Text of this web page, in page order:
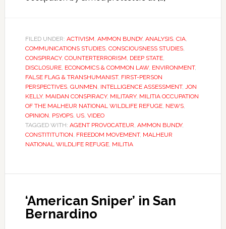
FILED UNDER: ACTIVISM, AMMON BUNDY, ANALYSIS, CIA,
COMMUNICATIONS STUDIES, CONSCIOUSNESS STUDIES,
CONSPIRACY, COUNTERTERRORISM, DEEP STATE,
DISCLOSURE, ECONOMICS & COMMON LAW, ENVIRONMENT,
FALSE FLAG & TRANSHUMANIST, FIRST-PERSON
PERSPECTIVES, GUNMEN, INTELLIGENCE ASSESSMENT, JON
KELLY, MAIDAN CONSPIRACY, MILITARY, MILITIA OCCUPATION
OF THE MALHEUR NATIONAL WILDLIFE REFUGE, NEWS,
OPINION, PSYOPS, US, VIDEO
TAGGED WITH: AGENT PROVOCATEUR, AMMON BUNDY,
CONSTITITUTION, FREEDOM MOVEMENT, MALHEUR
NATIONAL WILDLIFE REFUGE, MILITIA
‘American Sniper’ in San
Bernardino